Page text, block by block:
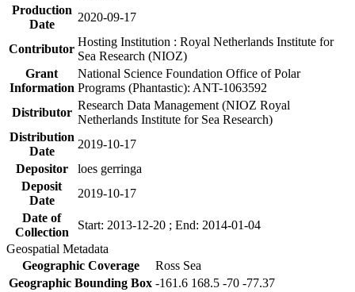
Production
Date
2020-09-17
Contributor
Hosting Institution : Royal Netherlands Institute for
Sea Research (NIOZ)
Grant
Information
National Science Foundation Office of Polar
Programs (Phantastic): ANT-1063592
Distributor
Research Data Management (NIOZ Royal
Netherlands Institute for Sea Research)
Distribution
Date
2019-10-17
Depositor
loes gerringa
Deposit
Date
2019-10-17
Date of
Collection
Start: 2013-12-20 ; End: 2014-01-04
Geospatial Metadata
Geographic Coverage
Ross Sea
Geographic Bounding Box -161.6 168.5 -70 -77.37